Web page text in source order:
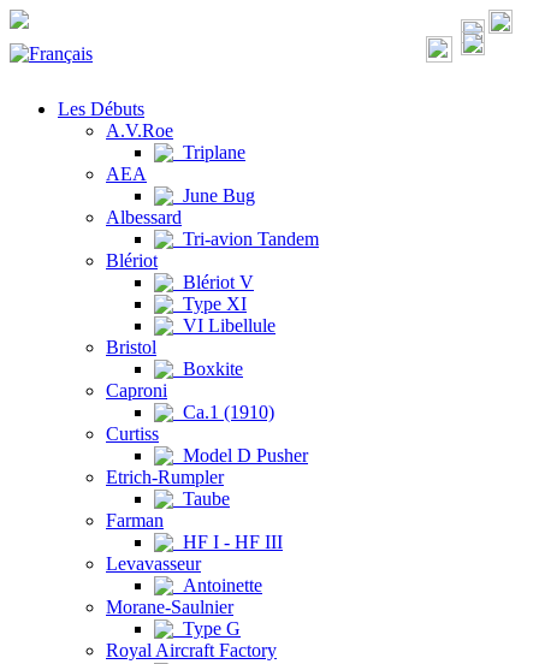
Les Débuts
A.V.Roe
Triplane
AEA
June Bug
Albessard
Tri-avion Tandem
Blériot
Blériot V
Type XI
VI Libellule
Bristol
Boxkite
Caproni
Ca.1 (1910)
Curtiss
Model D Pusher
Etrich-Rumpler
Taube
Farman
HF I - HF III
Levavasseur
Antoinette
Morane-Saulnier
Type G
Royal Aircraft Factory